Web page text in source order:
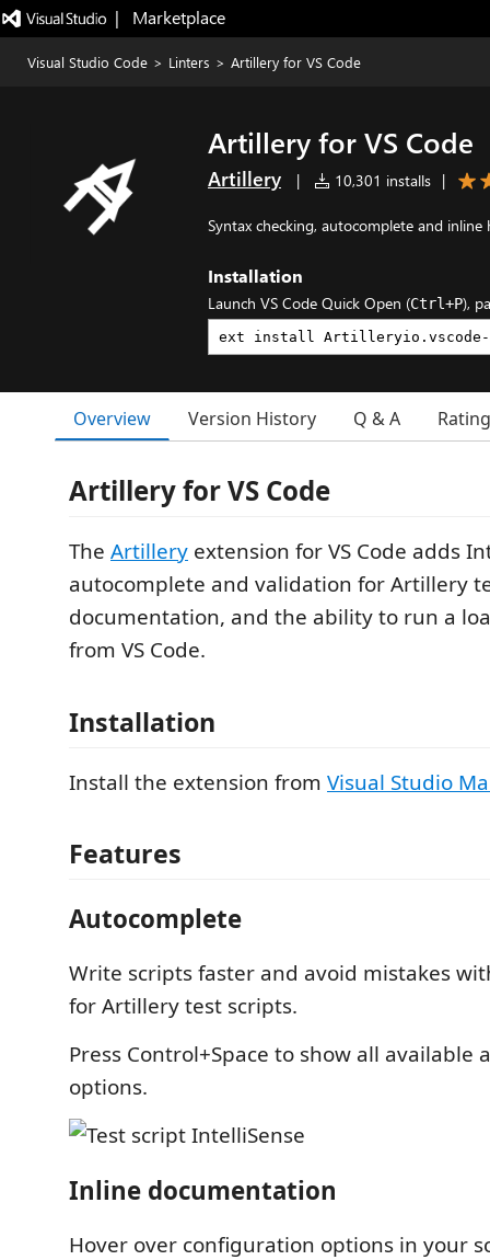
|   Marketplace
Visual Studio Code > Linters > Artillery for VS Code
Artillery for VS Code
Artillery | 10,301 installs |
Syntax checking, autocomplete and
Installation
Launch VS Code Quick Open (Ctrl+P),
Overview Version History Q & A
Artillery for VS Code
The Artillery extension for VS Code adds
autocomplete and validation for Artillery
documentation, and the ability to run a
from VS Code.
Installation
Install the extension from Visual Studio
Features
Autocomplete
Write scripts faster and avoid mistakes
for Artillery test scripts.
Press Control+Space to show all available
options.
Inline documentation
Hover over configuration options in your